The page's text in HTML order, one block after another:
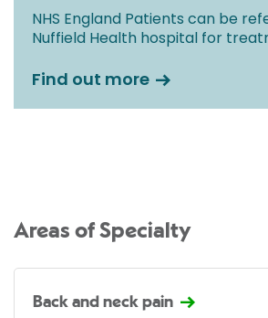
NHS England Patients can be
Nuffield Health hospital for
Find out more
Areas of Specialty
Back and neck pain